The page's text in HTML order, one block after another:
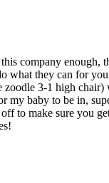
company enough,
what they can for
zoodle 3-1 high chair)
my baby to be in,
to make sure you